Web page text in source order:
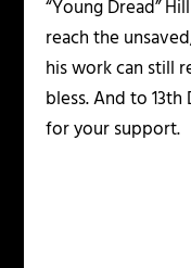
“Young Dread”
reach the
his work can still
bless. And to
for your support.